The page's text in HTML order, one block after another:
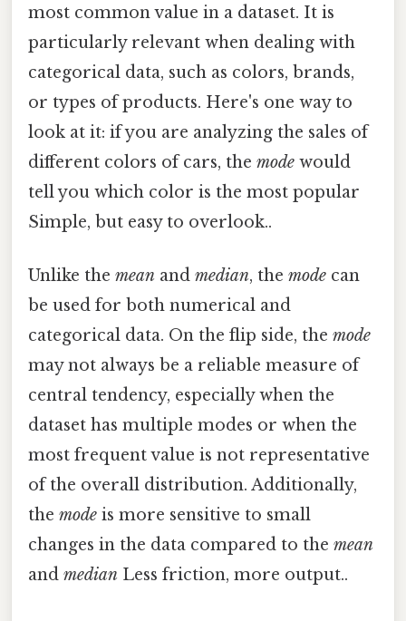
most common value in a dataset. It is
particularly relevant when dealing with
categorical data, such as colors, brands,
or types of products. Here's one way to
look at it: if you are analyzing the sales of
different colors of cars, the mode would
tell you which color is the most popular
Simple, but easy to overlook..
Unlike the mean and median, the mode can
be used for both numerical and
categorical data. On the flip side, the mode
may not always be a reliable measure of
central tendency, especially when the
dataset has multiple modes or when the
most frequent value is not representative
of the overall distribution. Additionally,
the mode is more sensitive to small
changes in the data compared to the mean
and median Less friction, more output..